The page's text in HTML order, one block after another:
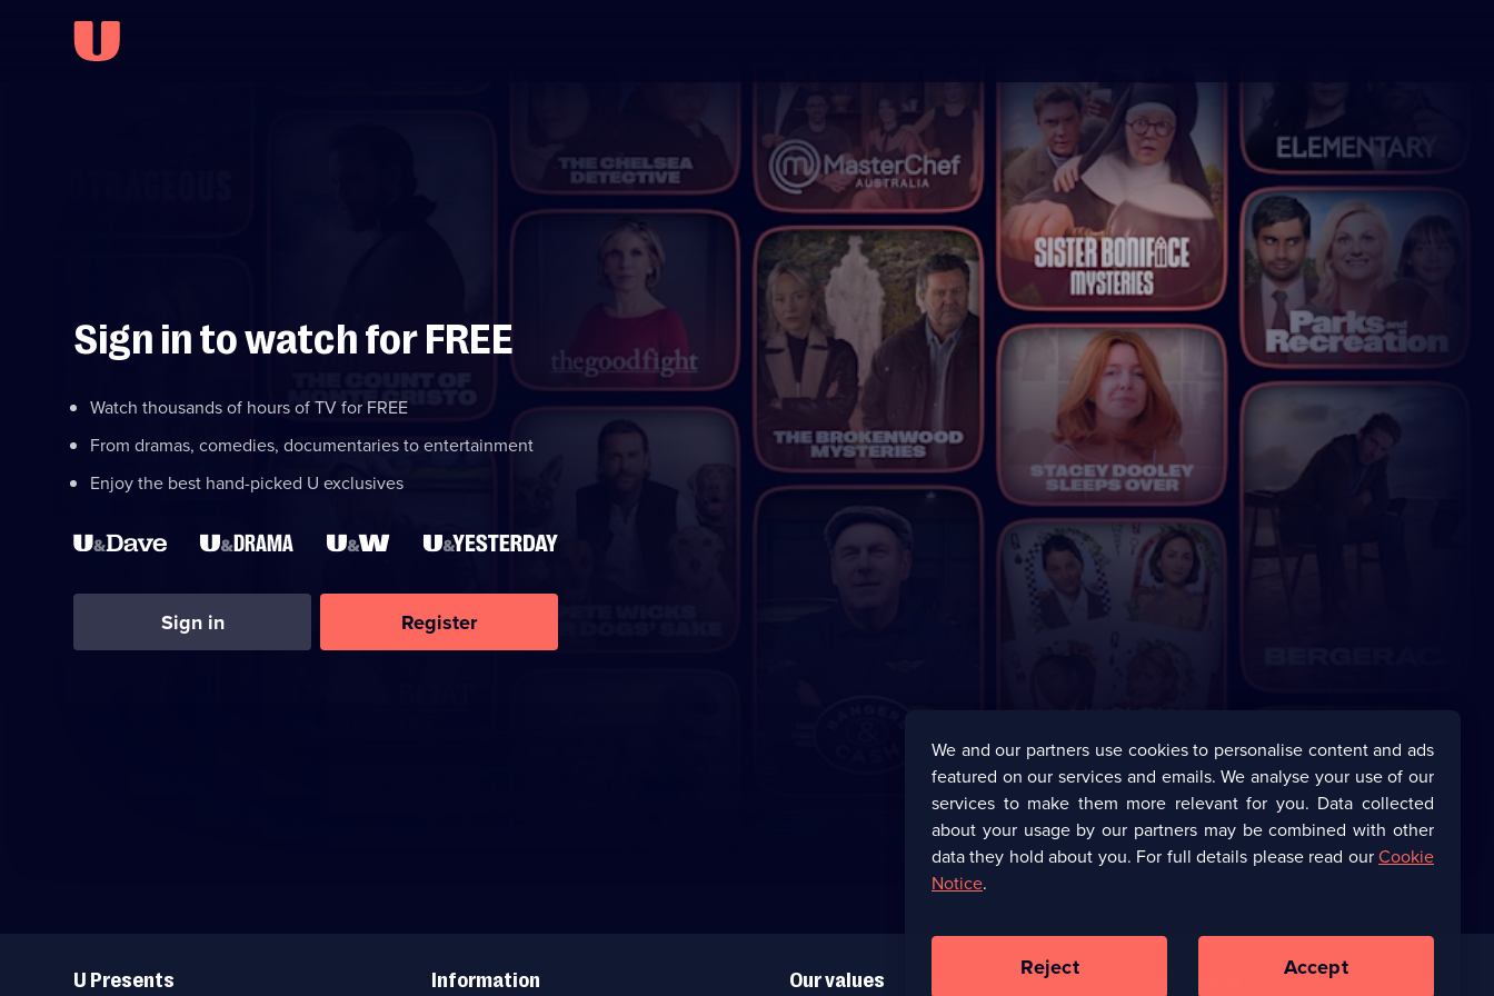
Sign in to watch for FREE
Watch thousands of hours of TV for FREE
From dramas, comedies, documentaries to entertainment
Enjoy the best hand-picked U exclusives
Sign in Register
Links
U Presents Information Our values
We and our partners use cookies to personalise content and ads
featured on our services and emails. We analyse your use of our
services to make them more relevant for you. Data collected
about your usage by our partners may be combined with other
data they hold about you. For full details please read ourCookie
Notice.
Reject Accept